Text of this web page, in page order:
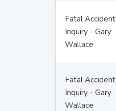
Fatal Accident
Inquiry - Gary
Wallace
Fatal Accident
Inquiry - Gary
Wallace